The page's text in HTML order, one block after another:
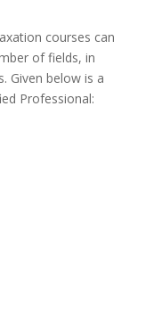
courses can
of fields, in
Given below is a
Professional: